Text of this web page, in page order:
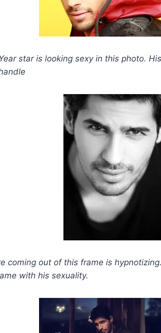
star is looking sexy in this photo.
coming out of this frame is hypnotizing.
with his sexuality.